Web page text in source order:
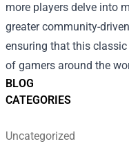
BLOG
CATEGORIES
Uncategorized
more players delve into
greater community-
ensuring that this
of gamers around the